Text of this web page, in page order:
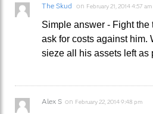
The Skud on February 21, 2014 4:57 am
Simple answer - Fight the
ask for costs against him.
sieze all his assets left as
Alex S on February 22, 2014 9:48 pm